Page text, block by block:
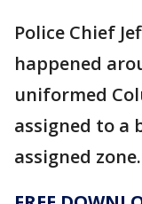
Police Chief
happened
uniformed
assigned to a
assigned zone.